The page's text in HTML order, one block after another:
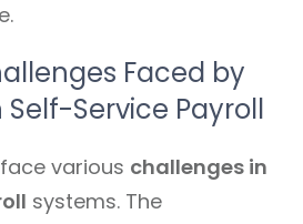
Faced by
Self-Service Payroll
various challenges in
systems. The